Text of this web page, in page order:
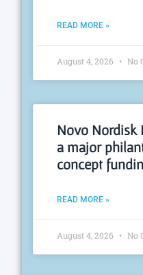
READ MORE »
August 4, 2026 No
Novo Nordisk
a major
concept
READ MORE »
August 4, 2026 No